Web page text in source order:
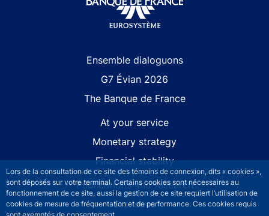
Lors de la consultation de ce site des témoins de connexion, dits « cookies »,
sont déposés sur votre terminal. Certains cookies sont nécessaires au
fonctionnement de ce site, aussi la gestion de ce site requiert l’utilisation de
cookies de mesure de fréquentation et de performance. Ces cookies requis
Ensemble dialoguons
G7 Évian 2026
The Banque de France
At your service
Monetary strategy
Financial stability
Publications and research
Statistics